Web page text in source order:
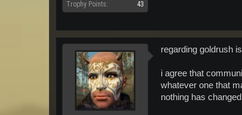
Trophy Points:
43
regarding goldrush
i agree that
whatever one that
nothing has